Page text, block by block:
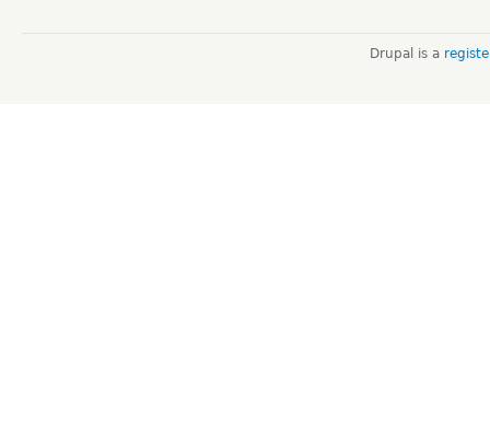
Drupal is a